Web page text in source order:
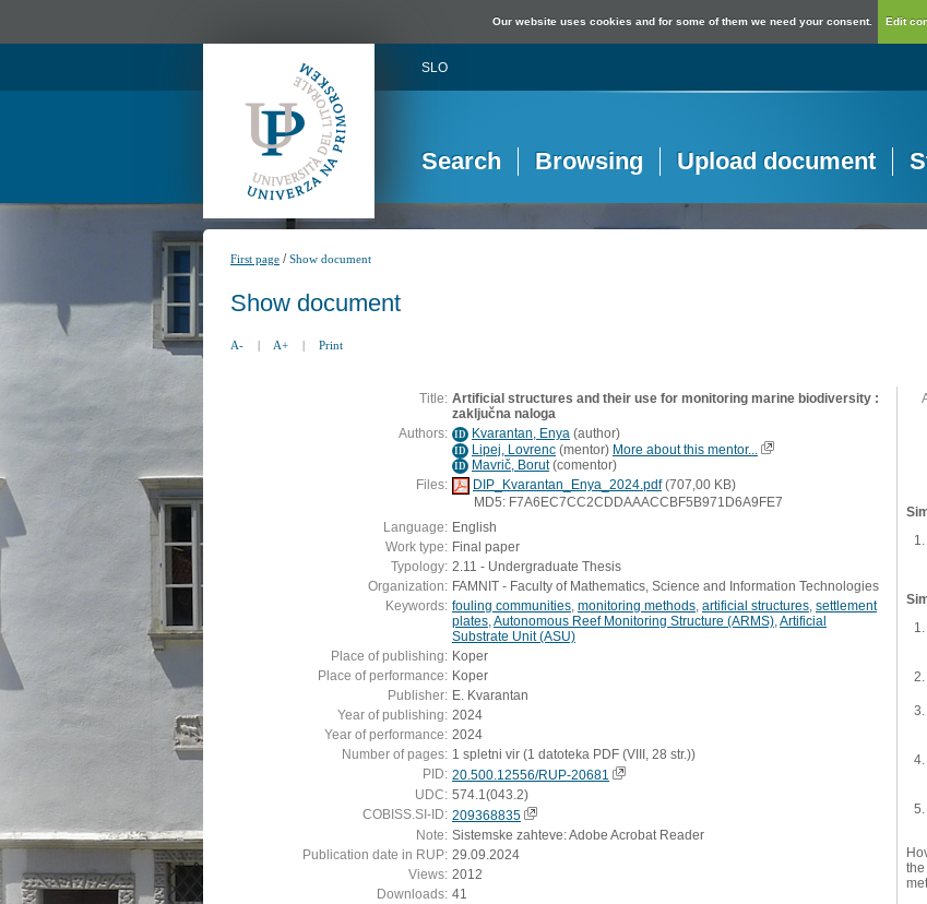
Our website uses cookies and for some of them we need your consent. Edit
SLO
Search Browsing Upload document
First page /Show document
Show document
A- | A+ | Print
Title: Artificial structures and their use for monitoring marine biodiversity :
zaključna naloga
Authors: ID Kvarantan, Enya (author)
ID Lipej, Lovrenc (mentor) More about this mentor...
ID Mavrič, Borut(comentor)
Files:
DIP_Kvarantan_Enya_2024.pdf(707,00 KB)
MD5: F7A6EC7CC2CDDAAACCBF5B971D6A9FE7
Language: English
Work type: Final paper
Typology: 2.11 - Undergraduate Thesis
Organization: FAMNIT - Faculty of Mathematics, Science and Information Technologies
Keywords: fouling communities monitoring methods artificial structures settlement
plates Autonomous Reef Monitoring Structure (ARMS) Artificial
Substrate Unit (ASU)
Place of publishing: Koper
Place of performance: Koper
Publisher: E. Kvarantan
Year of publishing: 2024
Year of performance: 2024
Number of pages: 1 spletni vir (1 datoteka PDF (VIII, 28 str.))
PID: 20.500.12556/RUP-20681
UDC: 574.1(043.2)
COBISS.SI-ID: 209368835
Note: Sistemske zahteve: Adobe Acrobat Reader
Publication date in RUP: 29.09.2024
Views: 2012
Downloads: 41